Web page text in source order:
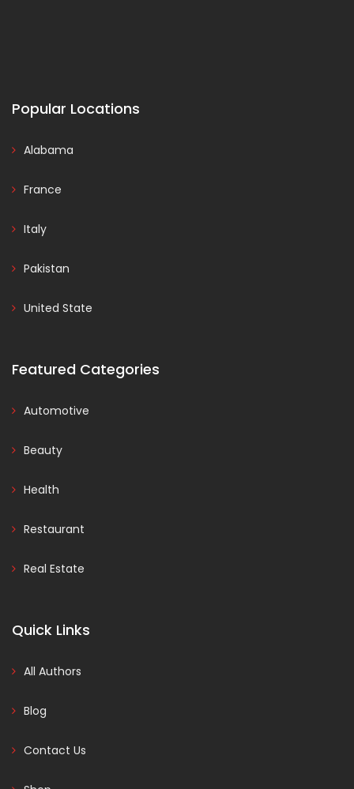
Popular Locations
Alabama
France
Italy
Pakistan
United State
Featured Categories
Automotive
Beauty
Health
Restaurant
Real Estate
Quick Links
All Authors
Blog
Contact Us